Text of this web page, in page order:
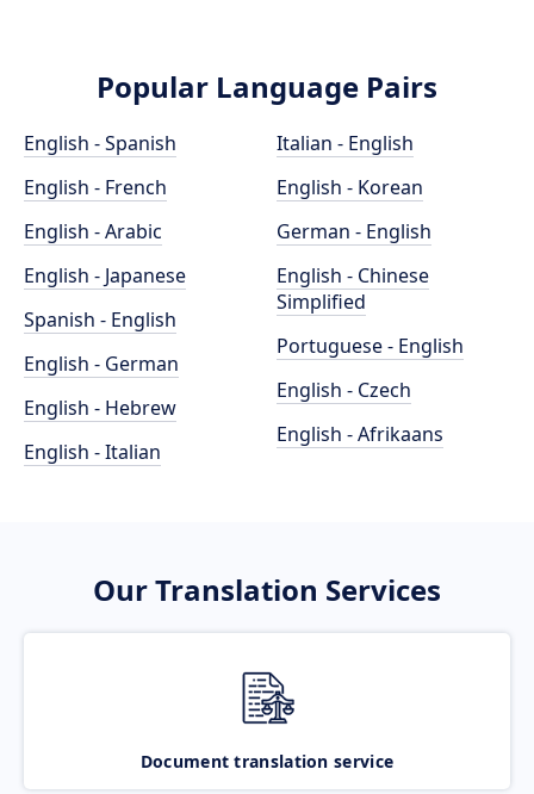
Popular Language Pairs
English - Spanish
English - French
English - Arabic
English - Japanese
Spanish - English
English - German
English - Hebrew
English - Italian
Italian - English
English - Korean
German - English
English - Chinese
Simplified
Portuguese - English
English - Czech
English - Afrikaans
Our Translation Services
Document translation service